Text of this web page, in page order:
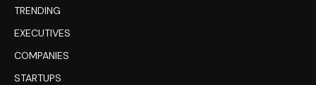
TRENDING
EXECUTIVES
COMPANIES
STARTUPS